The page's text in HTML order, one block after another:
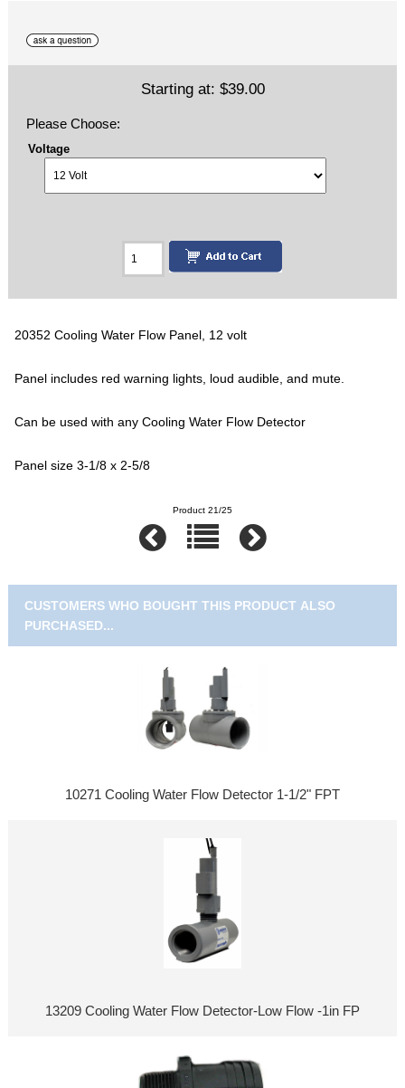
Starting at: $39.00
Please Choose:
Voltage
20352 Cooling Water Flow Panel, 12 volt
Panel includes red warning lights, loud audible, and mute.
Can be used with any Cooling Water Flow Detector
Panel size 3-1/8 x 2-5/8
Product 21/25
CUSTOMERS WHO BOUGHT THIS PRODUCT ALSO
PURCHASED...
10271 Cooling Water Flow Detector 1-1/2" FPT
13209 Cooling Water Flow Detector-Low Flow -1in FP